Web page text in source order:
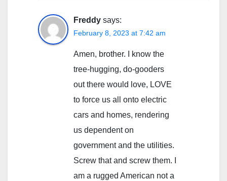
Freddy says:
February 8, 2023 at 7:42 am
Amen, brother. I know the
tree-hugging, do-gooders
out there would love, LOVE
to force us all onto electric
cars and homes, rendering
us dependent on
government and the utilities.
Screw that and screw them. I
am a rugged American not a